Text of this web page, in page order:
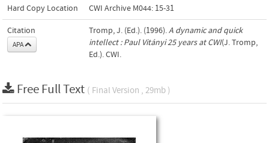
Hard Copy Location CWI Archive M044: 15-31
Citation
APA
Tromp, J. (Ed.). (1996).A dynamic and quick
intellect : Paul Vitányi 25 years at CWI(J. Tromp,
Ed.). CWI.
Free Full Text ( Final Version , 29mb )